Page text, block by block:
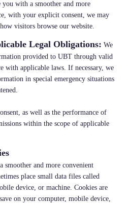
with a smoother and more
with your explicit consent, we may
visitors browse our website.
Legal Obligations: We
provided to UBT through valid
with applicable laws. If necessary, we
in special emergency situations
as well as the performance of
within the scope of applicable
and more convenient
place small data files called
device, or machine. Cookies are
on your computer, mobile device,